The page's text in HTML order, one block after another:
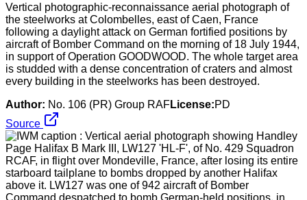
Vertical photographic-reconnaissance aerial photograph of
the steelworks at Colombelles, east of Caen, France
following a daylight attack on German fortified positions by
aircraft of Bomber Command on the morning of 18 July 1944,
in support of Operation GOODWOOD. The whole target area
is studded with a dense concentration of craters and almost
every building in the steelworks has been destroyed.
Author: No. 106 (PR) Group RAFLicense:PD
Source